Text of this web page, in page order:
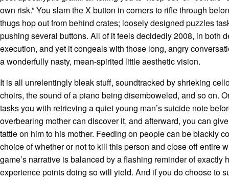
own risk.” You slam the X button in corners to rifle through
thugs hop out from behind crates; loosely designed puzzles
pushing several buttons. All of it feels decidedly 2008, in both
execution, and yet it congeals with those long, angry
a wonderfully nasty, mean-spirited little aesthetic vision.
It is all unrelentingly bleak stuff, soundtracked by shrieking
choirs, the sound of a piano being disemboweled, and so on.
tasks you with retrieving a quiet young man’s suicide note
overbearing mother can discover it, and afterward, you can
tattle on him to his mother. Feeding on people can be blackly
choice of whether or not to kill this person and close off entire
game’s narrative is balanced by a flashing reminder of exactly
experience points doing so will yield. And if you do choose to